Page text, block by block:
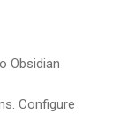
Obsidian
Configure